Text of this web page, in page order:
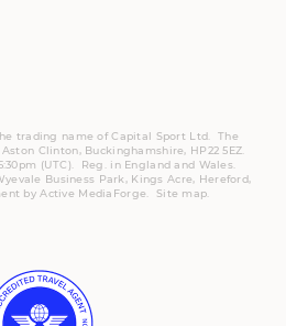
trading name of Capital Sport Ltd. The
Clinton, Buckinghamshire, HP22 5EZ.
(UTC).
Reg.in England and Wales.
Business Park, Kings Acre, Hereford,
byActive MediaForge. Site map.